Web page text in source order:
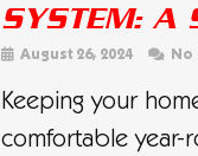
SYSTEM: A
August 26, 2024 No
Keeping your
comfortable year-